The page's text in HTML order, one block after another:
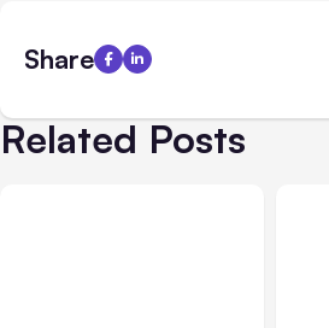
Share
Related Posts